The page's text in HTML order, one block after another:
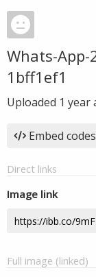
Whats-App-
1bff1ef1
Uploaded 1 year
Embed codes
Direct links
Image link
Full image (linked)